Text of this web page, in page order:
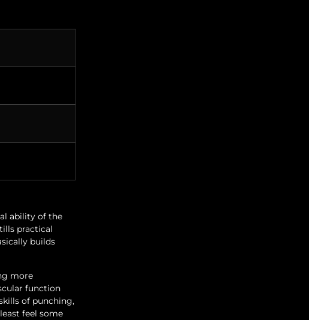
ability of the
practical
builds
more
function
of punching,
feel some